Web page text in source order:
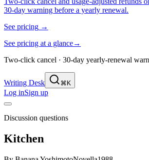
30-day warning before a yearly renewal.
See pricing →
See pricing at a glance→
Two-click cancel · 30-day yearly-renewal
Writing Desk ⌘K
Log inSign up
Discussion questions
Kitchen